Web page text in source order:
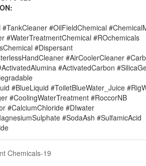
#OilFieldChemical
#WaterTreatmentChemical #ROchemicals
#Dispersant
#AirCoolerCleaner
#ActivatedCarbon
#BlueLiquid #ToiletBlueWater_Juice
#CoolingWaterTreatment #RoccorNB
#CalciumChloride #DIwater
#SodaAsh #SulfamicAcid
Chemicals-19